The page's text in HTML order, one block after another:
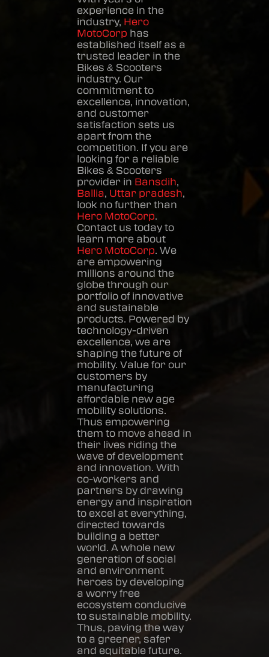
experience in the
industry, Hero
MotoCorp has
established itself as a
trusted leader in the
Bikes & Scooters
industry. Our
commitment to
excellence, innovation,
and customer
satisfaction sets us
apart from the
competition. If you are
looking for a reliable
Bikes & Scooters
provider in Bansdih,
Ballia, Uttar pradesh,
look no further than
Hero MotoCorp.
Contact us today to
learn more about
Hero MotoCorp. We
are empowering
millions around the
globe through our
portfolio of innovative
and sustainable
products. Powered by
technology-driven
excellence, we are
shaping the future of
mobility. Value for our
customers by
manufacturing
affordable new age
mobility solutions.
Thus empowering
them to move ahead in
their lives riding the
wave of development
and innovation. With
co-workers and
partners by drawing
energy and inspiration
to excel at everything,
directed towards
building a better
world. A whole new
generation of social
and environment
heroes by developing
a worry free
ecosystem conducive
to sustainable mobility.
Thus, paving the way
to a greener, safer
and equitable future.